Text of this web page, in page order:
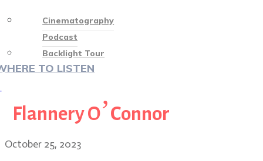
Cinematography
Podcast
Backlight Tour
TO LISTEN
Flannery O’Connor
October 25, 2023